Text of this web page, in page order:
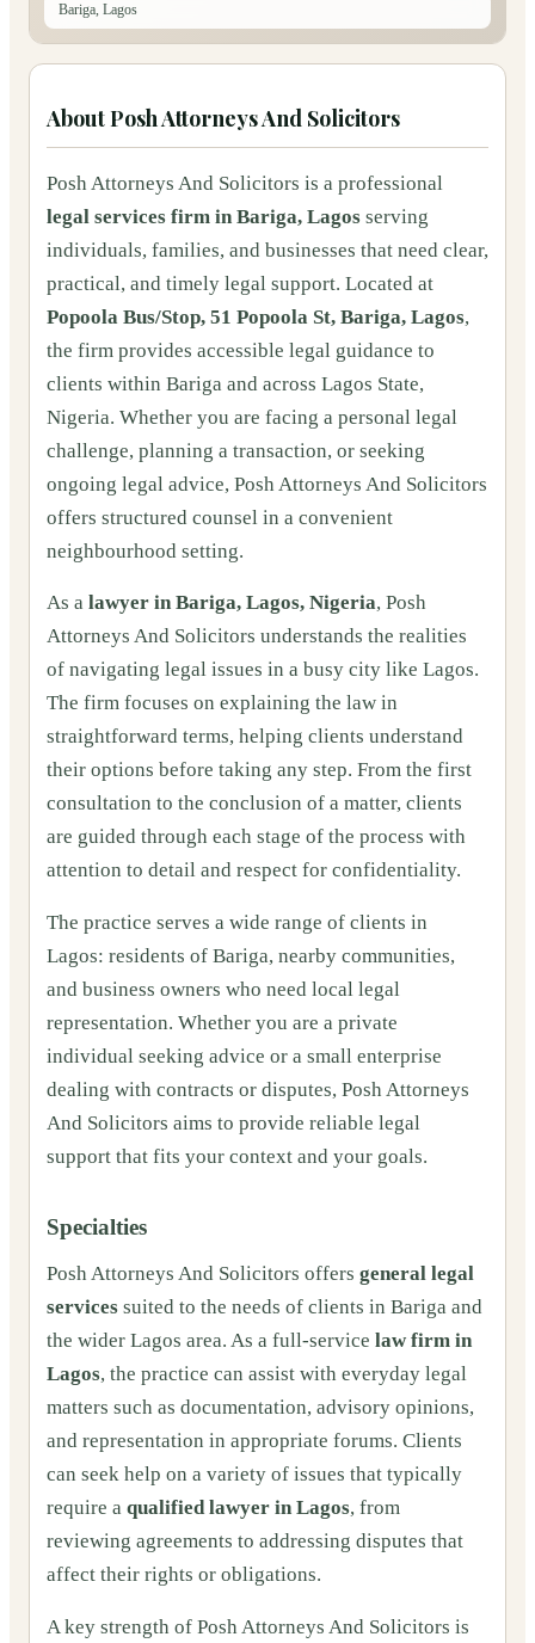
AboutPosh Attorneys And Solicitors
Posh Attorneys And Solicitors is a professional
legal services firm in Bariga, Lagos serving
individuals, families, and businesses that need clear,
practical, and timely legal support. Located at
Popoola Bus/Stop, 51 Popoola St, Bariga, Lagos,
the firm provides accessible legal guidance to
clients within Bariga and across Lagos State,
Nigeria. Whether you are facing a personal legal
challenge, planning a transaction, or seeking
ongoing legal advice, Posh Attorneys And Solicitors
offers structured counsel in a convenient
neighbourhood setting.
As a lawyer in Bariga, Lagos, Nigeria, Posh
Attorneys And Solicitors understands the realities
of navigating legal issues in a busy city like Lagos.
The firm focuses on explaining the law in
straightforward terms, helping clients understand
their options before taking any step. From the first
consultation to the conclusion of a matter, clients
are guided through each stage of the process with
attention to detail and respect for confidentiality.
The practice serves a wide range of clients in
Lagos: residents of Bariga, nearby communities,
and business owners who need local legal
representation. Whether you are a private
individual seeking advice or a small enterprise
dealing with contracts or disputes, Posh Attorneys
And Solicitors aims to provide reliable legal
support that fits your context and your goals.
Specialties
Posh Attorneys And Solicitors offers general legal
services suited to the needs of clients in Bariga and
the wider Lagos area. As a full‑service law firm in
Lagos, the practice can assist with everyday legal
matters such as documentation, advisory opinions,
and representation in appropriate forums. Clients
can seek help on a variety of issues that typically
require a qualified lawyer in Lagos, from
reviewing agreements to addressing disputes that
affect their rights or obligations.
A key strength of Posh Attorneys And Solicitors is
Bariga, Lagos